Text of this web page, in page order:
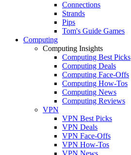
Connections
Strands
Pips
Tom's Guide Games
Computing
Computing Insights
Computing Best Picks
Computing Deals
Computing Face-Offs
Computing How-Tos
Computing News
Computing Reviews
VPN
VPN Best Picks
VPN Deals
VPN Face-Offs
VPN How-Tos
VPN News